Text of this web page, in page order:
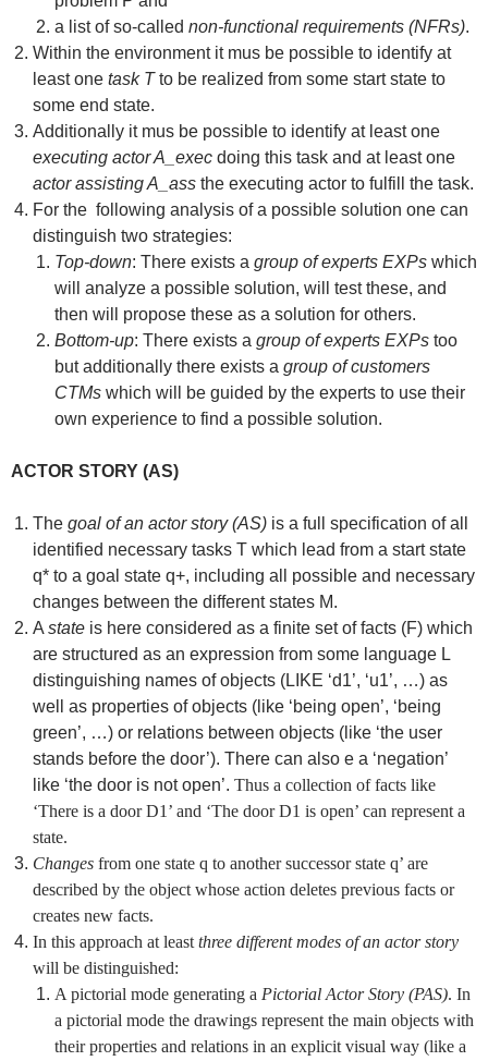
a list of so-called non-functional requirements (NFRs).
Within the environment it mus be possible to identify at
least one task Tto be realized from some start state to
some end state.
Additionally it mus be possible to identify at least one
executing actor A_exec doing this task and at least one
actor assisting A_ass the executing actor to fulfill the task.
For the following analysis of a possible solution one can
distinguish two strategies:
Top-down: There exists a group of experts EXPs which
will analyze a possible solution, will test these, and
then will propose these as a solution for others.
Bottom-up: There exists a group of experts EXPs too
but additionally there exists a group of customers
CTMs which will be guided by the experts to use their
own experience to find a possible solution.
ACTOR STORY (AS)
The goal of an actor story (AS) is a full specification of all
identified necessary tasks T which lead from a start state
q* to a goal state q+, including all possible and necessary
changes between the different states M.
A state is here considered as a finite set of facts (F) which
are structured as an expression from some language L
distinguishing names of objects (LIKE ‘d1’, ‘u1’, …) as
well as properties of objects (like ‘being open’, ‘being
green’, …) or relations between objects (like ‘the user
stands before the door’). There can also e a ‘negation’
like ‘the door is not open’. Thus a collection of facts like
‘There is a door D1’ and ‘The door D1 is open’ can represent a
state.
Changes from one state q to another successor state q’ are
described by the object whose action deletes previous facts or
creates new facts.
In this approach at least three different modes of an actor story
will be distinguished:
A pictorial mode generating a Pictorial Actor Story (PAS). In
a pictorial mode the drawings represent the main objects with
their properties and relations in an explicit visual way (like a